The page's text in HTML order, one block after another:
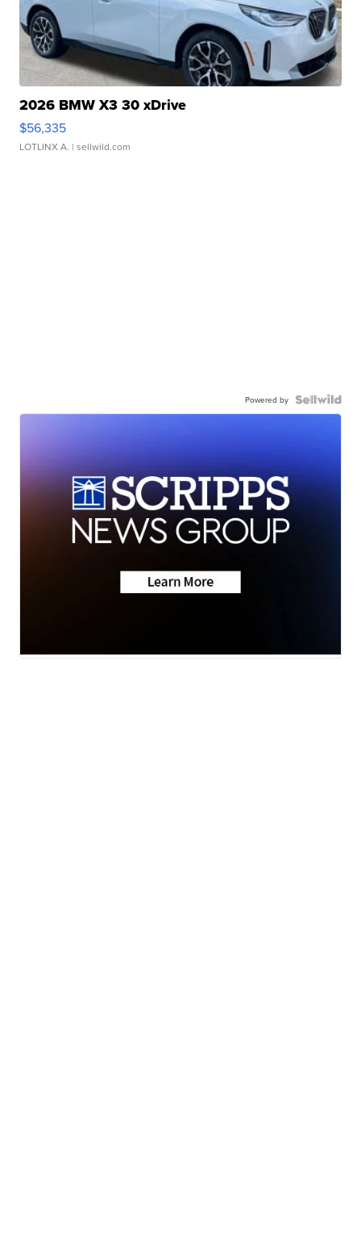
2026 BMW X3 30 xDrive
$56,335
LOTLINX A. | sellwild.com
Powered by